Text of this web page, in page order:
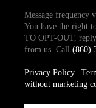
Message frequency
You have the right
TO OPT-OUT,
from us. Call (860)
Privacy Policy|
without marketing